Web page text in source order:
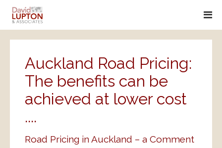
Auckland Road Pricing:
The benefits can be
achieved at lower cost
....
Road Pricing in Auckland – a Comment